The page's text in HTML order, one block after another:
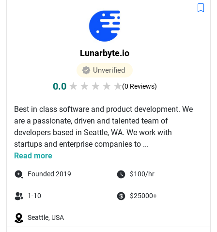
Lunarbyte.io
Unverified
0.0 ★ ★ ★ ★ ★(0 Reviews)
Best in class software and product development. We
are a passionate, driven and talented team of
developers based in Seattle, WA. We work with
startups and enterprise companies to ...
Read more
Founded 2019 $100/hr
1-10 $25000+
Seattle, USA